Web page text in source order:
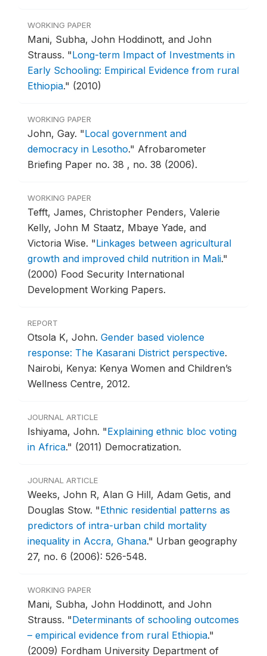
WORKING PAPER
Mani, Subha, John Hoddinott, and John
Strauss. "Long-term Impact of Investments in
Early Schooling: Empirical Evidence from rural
Ethiopia." (2010)
WORKING PAPER
John, Gay. "Local government and
democracy in Lesotho." Afrobarometer
Briefing Paper no. 38 , no. 38 (2006).
WORKING PAPER
Tefft, James, Christopher Penders, Valerie
Kelly, John M Staatz, Mbaye Yade, and
Victoria Wise. "Linkages between agricultural
growth and improved child nutrition in Mali."
(2000) Food Security International
Development Working Papers.
REPORT
Otsola K, John. Gender based violence
response: The Kasarani District perspective.
Nairobi, Kenya: Kenya Women and Children’s
Wellness Centre, 2012.
JOURNAL ARTICLE
Ishiyama, John. "Explaining ethnic bloc voting
in Africa." (2011) Democratization.
JOURNAL ARTICLE
Weeks, John R, Alan G Hill, Adam Getis, and
Douglas Stow. "Ethnic residential patterns as
predictors of intra-urban child mortality
inequality in Accra, Ghana." Urban geography
27, no. 6 (2006): 526-548.
WORKING PAPER
Mani, Subha, John Hoddinott, and John
Strauss. "Determinants of schooling outcomes
– empirical evidence from rural Ethiopia."
(2009) Fordham University Department of